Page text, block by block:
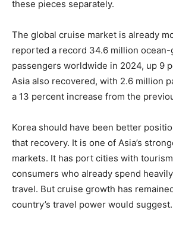
these pieces separately.
The global cruise market is already
reported a record 34.6 million
passengers worldwide in 2024, up 9
Asia also recovered, with 2.6 million
a 13 percent increase from the
Korea should have been better
that recovery. It is one of Asia’s
markets. It has port cities with
consumers who already spend
travel. But cruise growth has
country’s travel power would suggest.